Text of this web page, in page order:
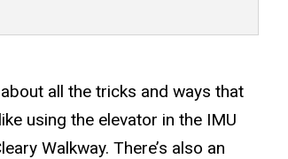
all the tricks and ways that
using the elevator in the IMU
Walkway. There’s also an